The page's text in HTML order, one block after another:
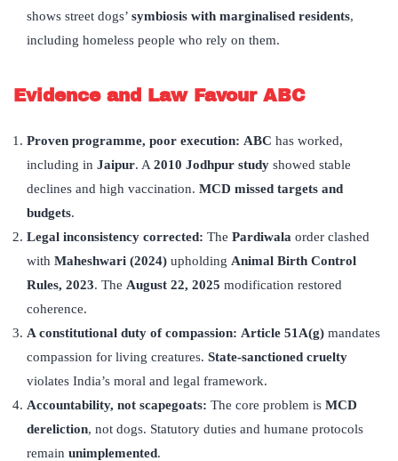
shows street dogs’ symbiosis with marginalised residents,
including homeless people who rely on them.
Evidence and Law Favour ABC
Proven programme, poor execution: ABC has worked,
including in Jaipur. A 2010 Jodhpur study showed stable
declines and high vaccination. MCD missed targets and
budgets.
Legal inconsistency corrected: The Pardiwala order clashed
with Maheshwari (2024) upholding Animal Birth Control
Rules, 2023. The August 22, 2025 modification restored
coherence.
A constitutional duty of compassion: Article 51A(g) mandates
compassion for living creatures. State-sanctioned cruelty
violates India’s moral and legal framework.
Accountability, not scapegoats: The core problem is MCD
dereliction, not dogs. Statutory duties and humane protocols
remain unimplemented.